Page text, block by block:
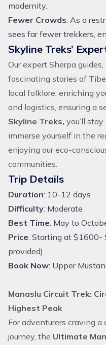
modernity.
Fewer Crowds: As a
sees far fewer trekkers,
Skyline Treks’
Our expert Sherpa
fascinating stories of
local folklore, enriching
and logistics, ensuring a
Skyline Treks, you’ll
immerse yourself in the
enjoying our eco-
communities.
Trip Details
Duration: 10-12 days
Difficulty: Moderate
Best Time: May to
Price: Starting at $1600-
provided)
Book Now: Upper
Manaslu Circuit Trek:
Highest Peak
For adventurers craving
journey, the Ultimate